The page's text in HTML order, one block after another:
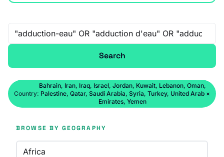
Free-text search
Search
Country:
Bahrain, Iran, Iraq, Israel, Jordan, Kuwait, Lebanon, Oman,
Palestine, Qatar, Saudi Arabia, Syria, Turkey, United Arab
Emirates, Yemen
×
BROWSE BY GEOGRAPHY
Africa